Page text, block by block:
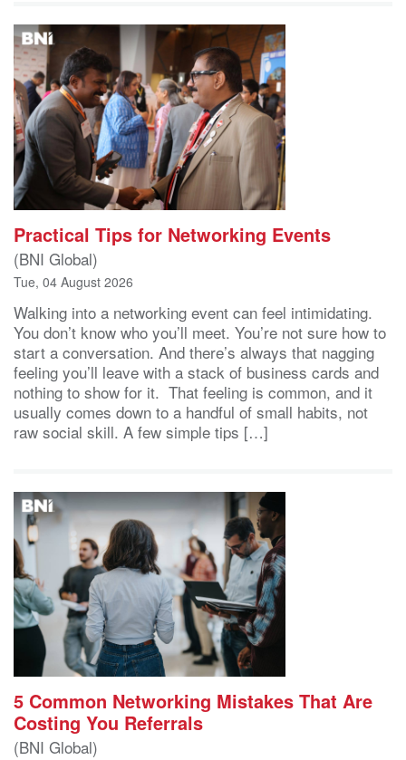
Practical Tips for Networking Events
(BNI Global)
Tue, 04 August 2026
Walking into a networking event can feel intimidating.
You don’t know who you’ll meet. You’re not sure how to
start a conversation. And there’s always that nagging
feeling you’ll leave with a stack of business cards and
nothing to show for it. That feeling is common, and it
usually comes down to a handful of small habits, not
raw social skill. A few simple tips […]
5 Common Networking Mistakes That Are
Costing You Referrals
(BNI Global)